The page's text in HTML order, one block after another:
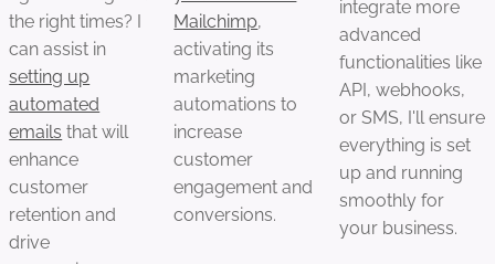
the right times? I
can assist in
setting up
automated
emails that will
enhance
customer
retention and
drive
Mailchimp,
activating its
marketing
automations to
increase
customer
engagement and
conversions.
integrate more
advanced
functionalities like
API, webhooks,
or SMS, I'll ensure
everything is set
up and running
smoothly for
your business.